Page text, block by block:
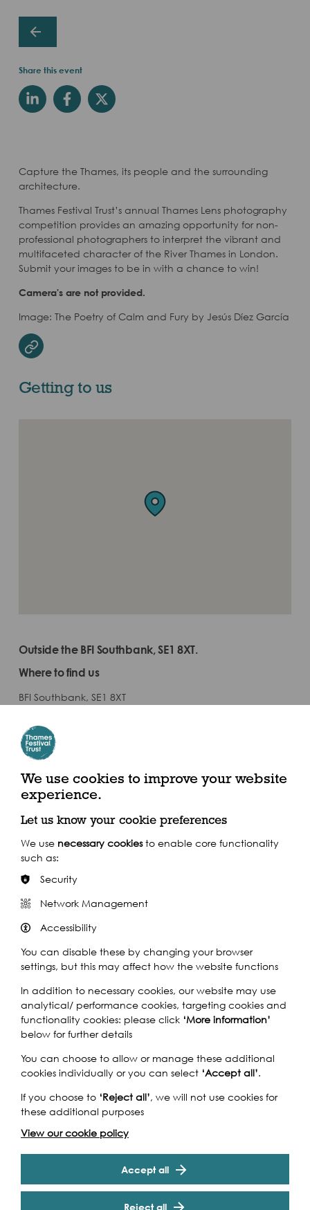
Share this event
Capture the Thames, its people and the surrounding
architecture.
Thames Festival Trust’s annual Thames Lens photography
competition provides an amazing opportunity for non-
professional photographers to interpret the vibrant and
multifaceted character of the River Thames in London.
Submit your images to be in with a chance to win!
Camera's are not provided.
Image: The Poetry of Calm and Fury by Jesús Díez García
Getting to us
Outside the BFI Southbank, SE1 8XT.
Where to find us
BFI Southbank, SE1 8XT
By Train
Train: Waterloo
We use cookies to improve your website
experience.
Let us know your cookie preferences
We use necessary cookiesto enable core functionality
such as:
Security
Network Management
Accessibility
You can disable these by changing your browser
settings, but this may affect how the website functions
In addition to necessary cookies, our website may use
analytical/ performance cookies, targeting cookies and
functionality cookies: please click ‘More information’
below for further details
You can choose to allow or manage these additional
cookies individually or you can select ‘Accept all’.
If you choose to ‘Reject all’, we will not use cookies for
these additional purposes
View our cookie policy
Accept all
Reject all